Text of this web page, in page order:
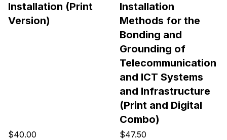
Installation (Print
Version)
$40.00
Installation
Methods for the
Bonding and
Grounding of
Telecommunication
and ICT Systems
and Infrastructure
(Print and Digital
Combo)
$47.50